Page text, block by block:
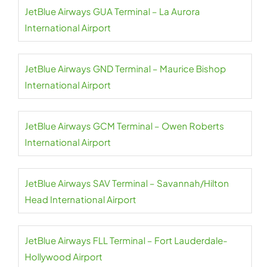
JetBlue Airways GUA Terminal – La Aurora
International Airport
JetBlue Airways GND Terminal – Maurice Bishop
International Airport
JetBlue Airways GCM Terminal – Owen Roberts
International Airport
JetBlue Airways SAV Terminal – Savannah/Hilton
Head International Airport
JetBlue Airways FLL Terminal – Fort Lauderdale-
Hollywood Airport